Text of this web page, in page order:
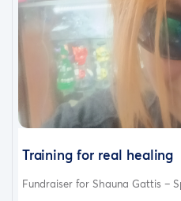
Training for real healing
Fundraiser for Shauna Gattis –